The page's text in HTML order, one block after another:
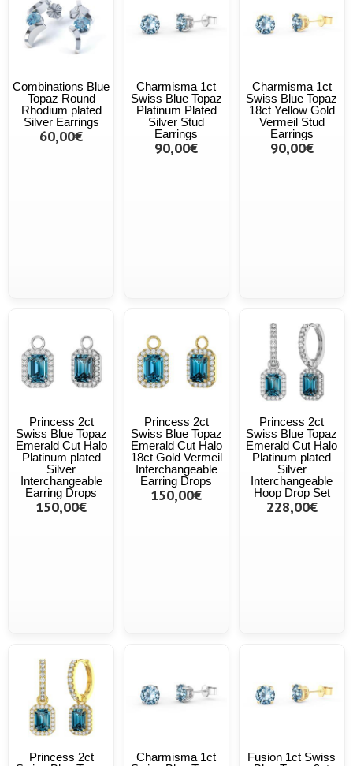
Combinations Blue
Topaz Round
Rhodium plated
Silver Earrings
60,00€
Charmisma 1ct
Swiss Blue Topaz
Platinum Plated
Silver Stud
Earrings
90,00€
Charmisma 1ct
Swiss Blue Topaz
18ct Yellow Gold
Vermeil Stud
Earrings
90,00€
Princess 2ct
Swiss Blue Topaz
Emerald Cut Halo
Platinum plated
Silver
Interchangeable
Earring Drops
150,00€
Princess 2ct
Swiss Blue Topaz
Emerald Cut Halo
18ct Gold Vermeil
Interchangeable
Earring Drops
150,00€
Princess 2ct
Swiss Blue Topaz
Emerald Cut Halo
Platinum plated
Silver
Interchangeable
Hoop Drop Set
228,00€
Princess 2ct
Charmisma 1ct
Fusion 1ct Swiss